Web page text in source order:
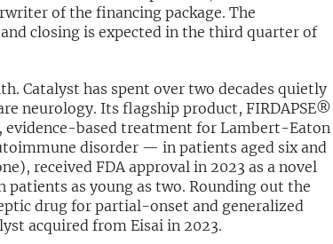
of the financing package. The
closing is expected in the third quarter of
Catalyst has spent over two decades quietly
neurology. Its flagship product, FIRDAPSE®
based treatment for Lambert-Eaton
disorder — in patients aged six and
received FDA approval in 2023 as a novel
as young as two. Rounding out the
drug for partial-onset and generalized
acquired from Eisai in 2023.